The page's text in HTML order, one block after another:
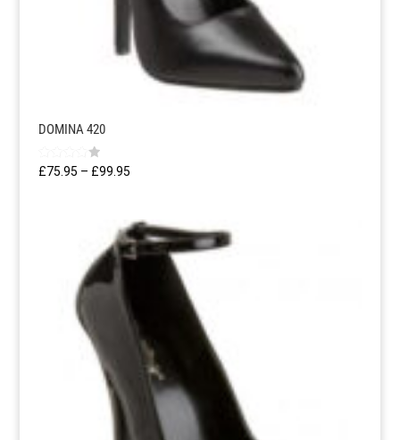
DOMINA 420
Rated
4.00
£75.95 – £99.95Price
through
£99.95